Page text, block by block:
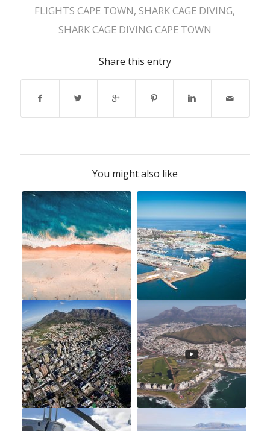
FLIGHTS CAPE TOWN, SHARK CAGE DIVING,
SHARK CAGE DIVING CAPE TOWN
Share this entry
You might also like